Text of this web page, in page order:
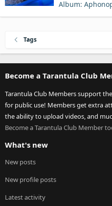
Album:
Tags
Become a Tarantula Club
Tarantula Club Members support
for public use! Members get extra
the ability to upload videos, and
Become a Tarantula Club Member
What's new
New posts
New profile posts
Latest activity